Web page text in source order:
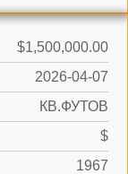
$1,500,000.00
2026-04-07
КВ.ФУТОВ
$
1967